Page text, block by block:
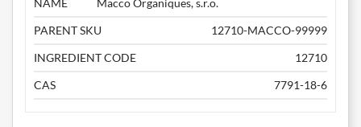
NAME
Macco Organiques, s.r.o.
PARENT SKU
12710-MACCO-99999
INGREDIENT CODE
12710
CAS
7791-18-6